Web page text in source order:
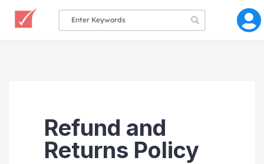
Refund and
Returns Policy